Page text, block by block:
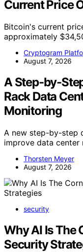
Current Price
Bitcoin's current
approximately
Cryptogram
August 7, 2026
A Step-by-
Rack Data
Monitoring
A new step-by-step
improve data
Thorsten Meyer
August 7, 2026
security
Why AI Is The
Security